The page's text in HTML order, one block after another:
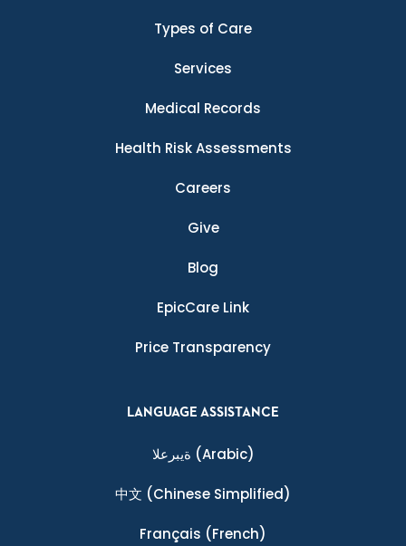
Types of Care
Services
Medical Records
Health Risk Assessments
Careers
Give
Blog
EpicCare Link
Price Transparency
LANGUAGE ASSISTANCE
ةيبرعلا (Arabic)
中文 (Chinese Simplified)
Français (French)